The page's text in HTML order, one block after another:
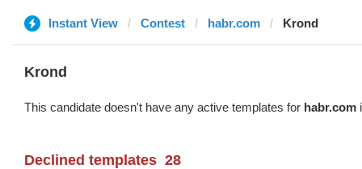
Instant View Contest habr.com Krond
Krond
This candidate doesn't have any active templates for habr.com
Declined templates 28